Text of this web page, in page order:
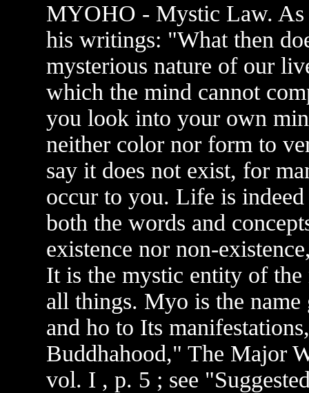
MYOHO - Mystic Law. As
his writings: "What then
mysterious nature of our
which the mind cannot
you look into your own
neither color nor form to
say it does not exist, for
occur to you. Life is
both the words and
existence nor non-
It is the mystic entity of
all things. Myo is the
and ho to Its
Buddhahood," The Major
vol. I , p. 5 ; see